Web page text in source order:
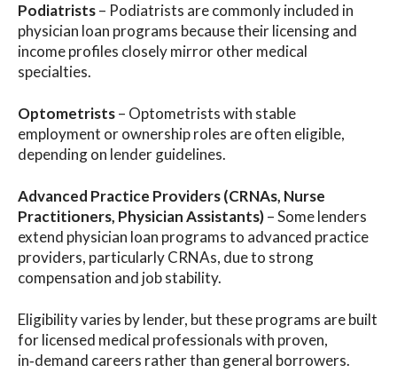
Podiatrists– Podiatrists are commonly included in
physician loan programs because their licensing and
income profiles closely mirror other medical
specialties.
Optometrists– Optometrists with stable
employment or ownership roles are often eligible,
depending on lender guidelines.
Advanced Practice Providers (CRNAs, Nurse
Practitioners, Physician Assistants)– Some lenders
extend physician loan programs to advanced practice
providers, particularly CRNAs, due to strong
compensation and job stability.
Eligibility varies by lender, but these programs are built
for licensed medical professionals with proven,
in‑demand careers rather than general borrowers.